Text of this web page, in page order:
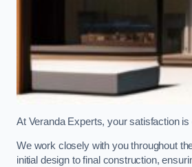
At Veranda Experts, your satisfaction is
We work closely with you throughout
initial design to final construction,